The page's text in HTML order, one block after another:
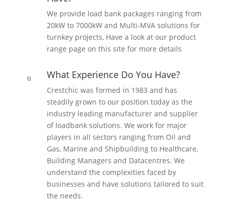
We provide load bank packages ranging from
20kW to 7000kW and Multi-MVA solutions for
turnkey projects, Have a look at our product
range page on this site for more details
u What Experience Do You Have?
Crestchic was formed in 1983 and has
steadily grown to our position today as the
industry leading manufacturer and supplier
of loadbank solutions. We work for major
players in all sectors ranging from Oil and
Gas, Marine and Shipbuilding to Healthcare,
Building Managers and Datacentres. We
understand the complexities faced by
businesses and have solutions tailored to suit
the needs.